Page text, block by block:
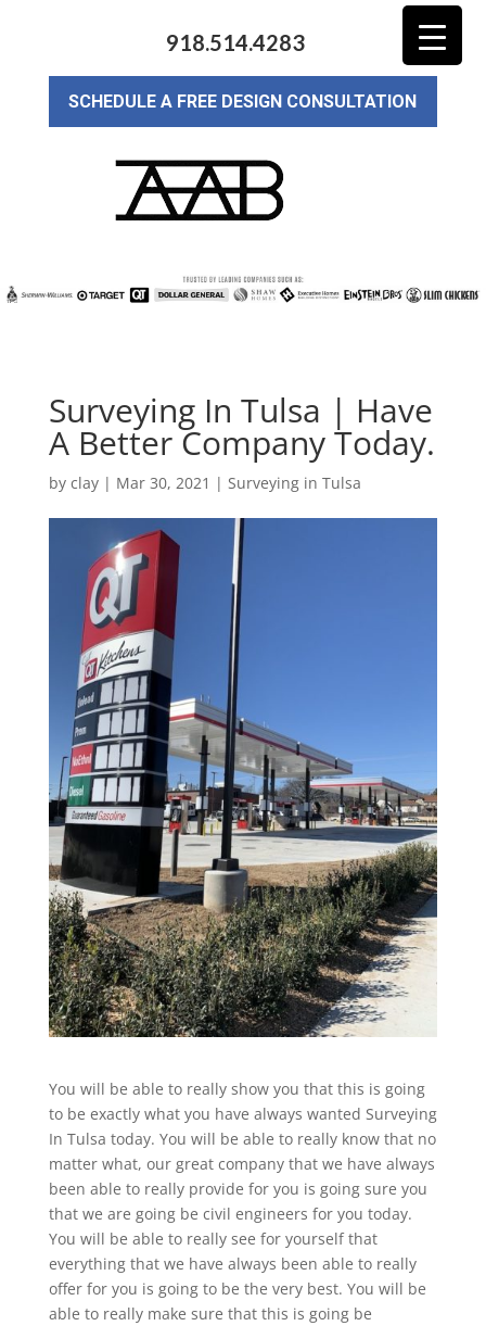
918.514.4283
SCHEDULE A FREE DESIGN CONSULTATION
Surveying In Tulsa | Have
A Better Company Today.
by clay| Mar 30, 2021 | Surveying in Tulsa
You will be able to really show you that this is going
to be exactly what you have always wanted Surveying
In Tulsa today. You will be able to really know that no
matter what, our great company that we have always
been able to really provide for you is going sure you
that we are going be civil engineers for you today.
You will be able to really see for yourself that
everything that we have always been able to really
offer for you is going to be the very best. You will be
able to really make sure that this is going be